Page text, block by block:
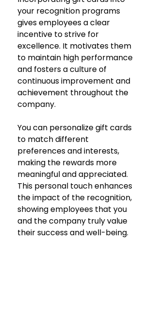
your recognition programs
gives employees a clear
incentive to strive for
excellence. It motivates them
to maintain high performance
and fosters a culture of
continuous improvement and
achievement throughout the
company.
You can personalize gift cards
to match different
preferences and interests,
making the rewards more
meaningful and appreciated.
This personal touch enhances
the impact of the recognition,
showing employees that you
and the company truly value
their success and well-being.